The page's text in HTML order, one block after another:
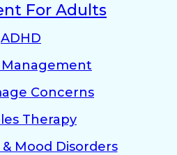
For Adults
ADHD
Concerns
Therapy
Mood Disorders